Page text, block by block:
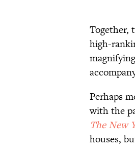
Together,
high-
Perhaps
with the
The New
houses,